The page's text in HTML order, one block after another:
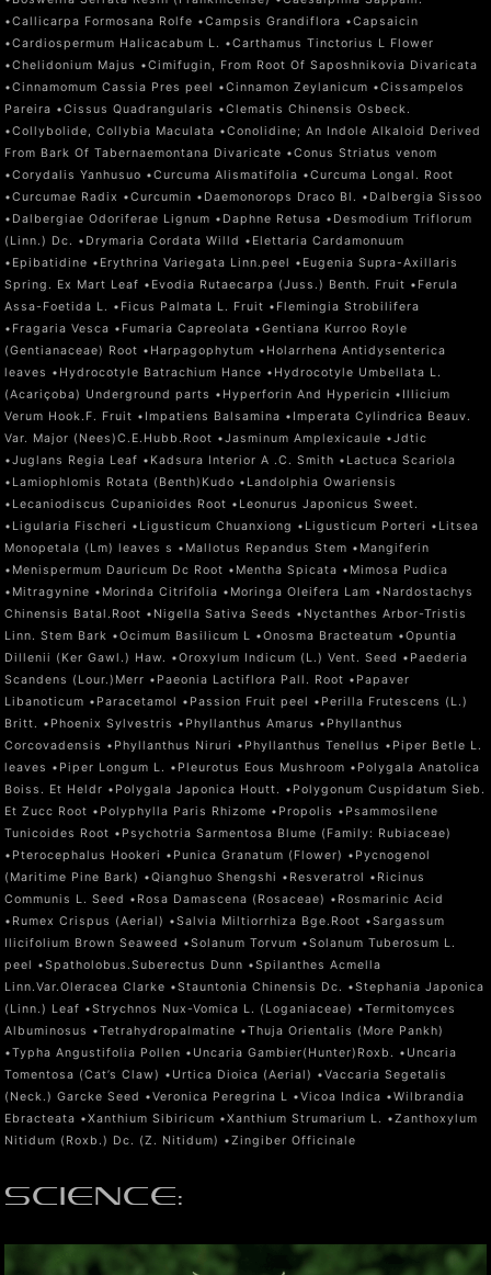
•Callicarpa Formosana Rolfe •Campsis Grandiflora •Capsaicin
•Cardiospermum Halicacabum L. •Carthamus Tinctorius L Flower
•Chelidonium Majus •Cimifugin, From Root Of Saposhnikovia Divaricata
•Cinnamomum Cassia Pres peel •Cinnamon Zeylanicum •Cissampelos
Pareira •Cissus Quadrangularis •Clematis Chinensis Osbeck.
•Collybolide, Collybia Maculata •Conolidine; An Indole Alkaloid Derived
From Bark Of Tabernaemontana Divaricate •Conus Striatus venom
•Corydalis Yanhusuo •Curcuma Alismatifolia •Curcuma Longal. Root
•Curcumae Radix •Curcumin •Daemonorops Draco Bl. •Dalbergia Sissoo
•Dalbergiae Odoriferae Lignum •Daphne Retusa •Desmodium Triflorum
(Linn.) Dc. •Drymaria Cordata Willd •Elettaria Cardamonuum
•Epibatidine •Erythrina Variegata Linn.peel •Eugenia Supra-Axillaris
Spring. Ex Mart Leaf •Evodia Rutaecarpa (Juss.) Benth. Fruit •Ferula
Assa-Foetida L. •Ficus Palmata L. Fruit •Flemingia Strobilifera
•Fragaria Vesca •Fumaria Capreolata •Gentiana Kurroo Royle
(Gentianaceae) Root •Harpagophytum •Holarrhena Antidysenterica
leaves •Hydrocotyle Batrachium Hance •Hydrocotyle Umbellata L.
(Acariçoba) Underground parts •Hyperforin And Hypericin •Illicium
Verum Hook.F. Fruit •Impatiens Balsamina •Imperata Cylindrica Beauv.
Var. Major (Nees)C.E.Hubb.Root •Jasminum Amplexicaule •Jdtic
•Juglans Regia Leaf •Kadsura Interior A .C. Smith •Lactuca Scariola
•Lamiophlomis Rotata (Benth)Kudo •Landolphia Owariensis
•Lecaniodiscus Cupanioides Root •Leonurus Japonicus Sweet.
•Ligularia Fischeri •Ligusticum Chuanxiong •Ligusticum Porteri •Litsea
Monopetala (Lm) leaves s •Mallotus Repandus Stem •Mangiferin
•Menispermum Dauricum Dc Root •Mentha Spicata •Mimosa Pudica
•Mitragynine •Morinda Citrifolia •Moringa Oleifera Lam •Nardostachys
Chinensis Batal.Root •Nigella Sativa Seeds •Nyctanthes Arbor-Tristis
Linn. Stem Bark •Ocimum Basilicum L •Onosma Bracteatum •Opuntia
Dillenii (Ker Gawl.) Haw. •Oroxylum Indicum (L.) Vent. Seed •Paederia
Scandens (Lour.)Merr •Paeonia Lactiflora Pall. Root •Papaver
Libanoticum •Paracetamol •Passion Fruit peel •Perilla Frutescens (L.)
Britt. •Phoenix Sylvestris •Phyllanthus Amarus •Phyllanthus
Corcovadensis •Phyllanthus Niruri •Phyllanthus Tenellus •Piper Betle L.
leaves •Piper Longum L. •Pleurotus Eous Mushroom •Polygala Anatolica
Boiss. Et Heldr •Polygala Japonica Houtt. •Polygonum Cuspidatum Sieb.
Et Zucc Root •Polyphylla Paris Rhizome •Propolis •Psammosilene
Tunicoides Root •Psychotria Sarmentosa Blume (Family: Rubiaceae)
•Pterocephalus Hookeri •Punica Granatum (Flower) •Pycnogenol
(Maritime Pine Bark) •Qianghuo Shengshi •Resveratrol •Ricinus
Communis L. Seed •Rosa Damascena (Rosaceae) •Rosmarinic Acid
•Rumex Crispus (Aerial) •Salvia Miltiorrhiza Bge.Root •Sargassum
Ilicifolium Brown Seaweed •Solanum Torvum •Solanum Tuberosum L.
peel •Spatholobus.Suberectus Dunn •Spilanthes Acmella
Linn.Var.Oleracea Clarke •Stauntonia Chinensis Dc. •Stephania Japonica
(Linn.) Leaf •Strychnos Nux-Vomica L. (Loganiaceae) •Termitomyces
Albuminosus •Tetrahydropalmatine •Thuja Orientalis (More Pankh)
•Typha Angustifolia Pollen •Uncaria Gambier(Hunter)Roxb. •Uncaria
Tomentosa (Cat’s Claw) •Urtica Dioica (Aerial) •Vaccaria Segetalis
(Neck.) Garcke Seed •Veronica Peregrina L •Vicoa Indica •Wilbrandia
Ebracteata •Xanthium Sibiricum •Xanthium Strumarium L. •Zanthoxylum
Nitidum (Roxb.) Dc. (Z. Nitidum) •Zingiber Officinale
SCIENCE: